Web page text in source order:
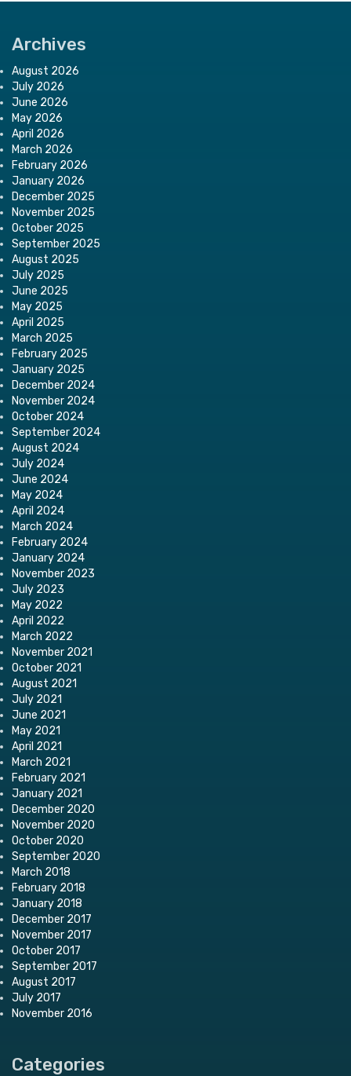
Archives
August 2026
July 2026
June 2026
May 2026
April 2026
March 2026
February 2026
January 2026
December 2025
November 2025
October 2025
September 2025
August 2025
July 2025
June 2025
May 2025
April 2025
March 2025
February 2025
January 2025
December 2024
November 2024
October 2024
September 2024
August 2024
July 2024
June 2024
May 2024
April 2024
March 2024
February 2024
January 2024
November 2023
July 2023
May 2022
April 2022
March 2022
November 2021
October 2021
August 2021
July 2021
June 2021
May 2021
April 2021
March 2021
February 2021
January 2021
December 2020
November 2020
October 2020
September 2020
March 2018
February 2018
January 2018
December 2017
November 2017
October 2017
September 2017
August 2017
July 2017
November 2016
Categories